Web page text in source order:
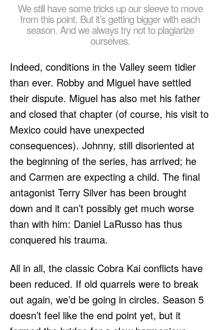
We still have some tricks up our sleeve to move
from this point. But it’s getting bigger with each
season. And we always try not to plagiarize
ourselves.
Indeed, conditions in the Valley seem tidier
than ever. Robby and Miguel have settled
their dispute. Miguel has also met his father
and closed that chapter (of course, his visit to
Mexico could have unexpected
consequences). Johnny, still disoriented at
the beginning of the series, has arrived; he
and Carmen are expecting a child. The final
antagonist Terry Silver has been brought
down and it can’t possibly get much worse
than with him: Daniel LaRusso has thus
conquered his trauma.
All in all, the classic Cobra Kai conflicts have
been reduced. If old quarrels were to break
out again, we’d be going in circles. Season 5
doesn’t feel like the end point yet, but it